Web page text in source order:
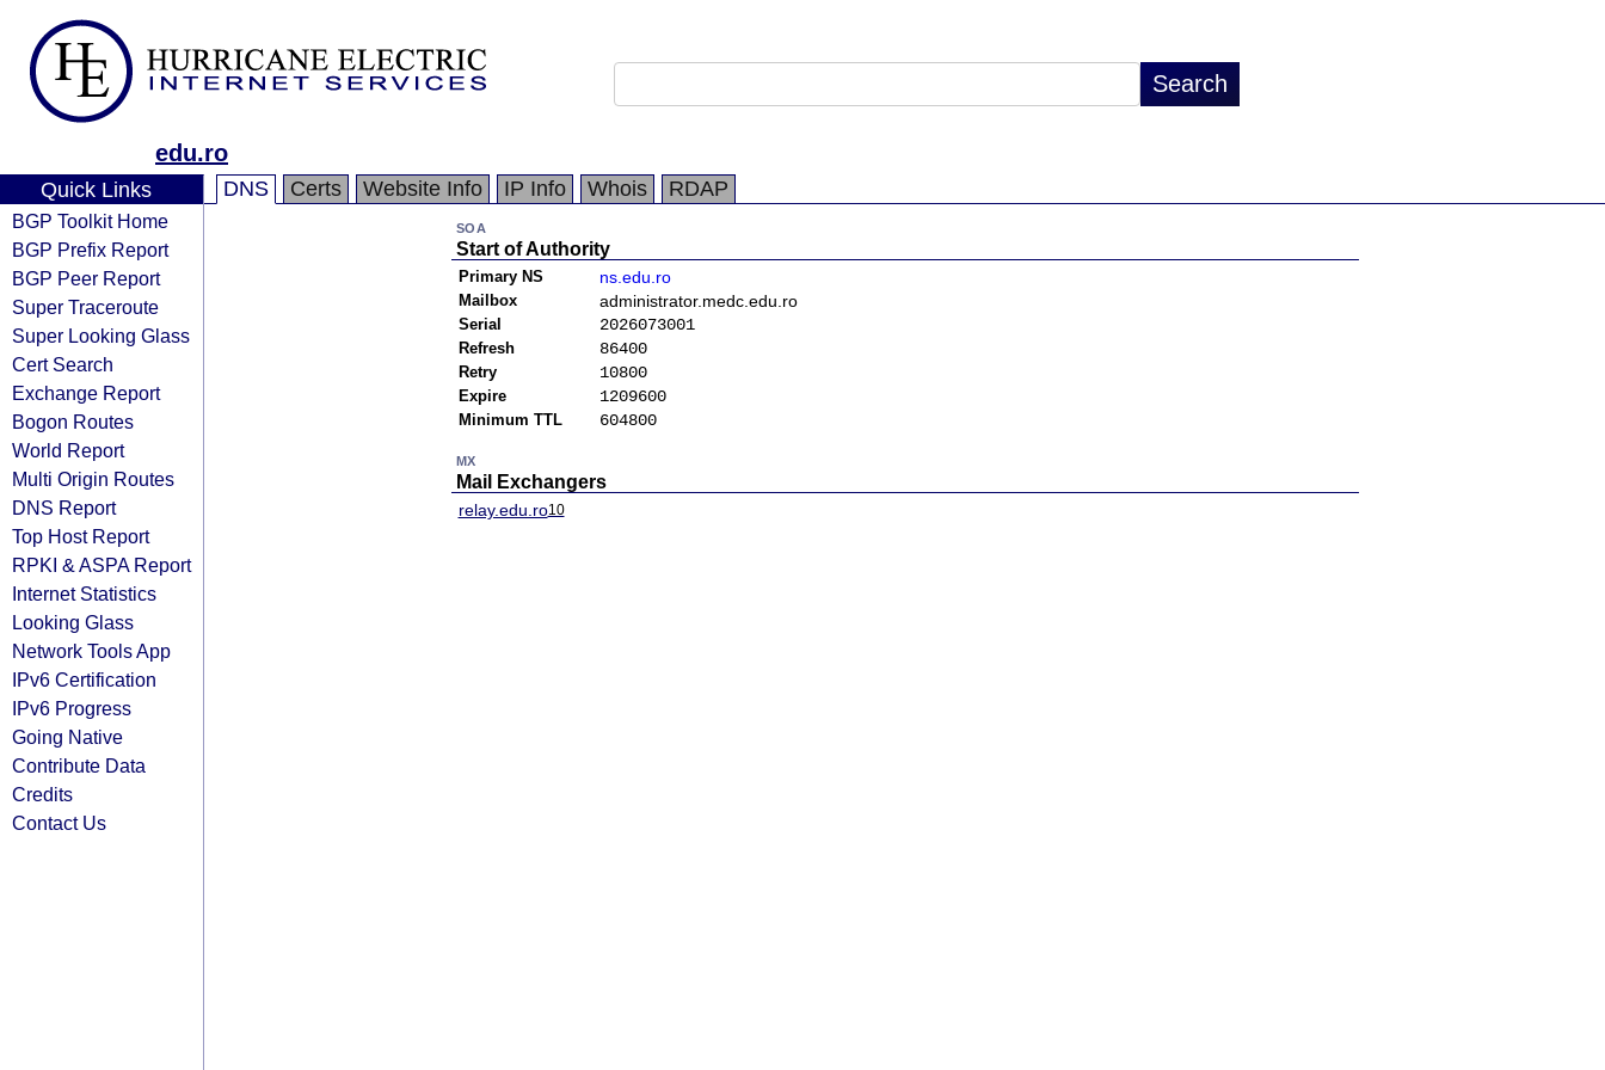
edu.ro
Quick Links
BGP Toolkit Home
BGP Prefix Report
BGP Peer Report
Super Traceroute
Super Looking Glass
Cert Search
Exchange Report
Bogon Routes
World Report
Multi Origin Routes
DNS Report
Top Host Report
RPKI & ASPA Report
Internet Statistics
Looking Glass
Network Tools App
IPv6 Certification
IPv6 Progress
Going Native
Contribute Data
Credits
Contact Us
DNS Certs Website Info IP Info Whois RDAP
SOA
Start of Authority
Primary NS ns.edu.ro
Mailbox administrator.medc.edu.ro
Serial 2026073001
Refresh 86400
Retry 10800
Expire 1209600
Minimum TTL 604800
MX
Mail Exchangers
relay.edu.ro10